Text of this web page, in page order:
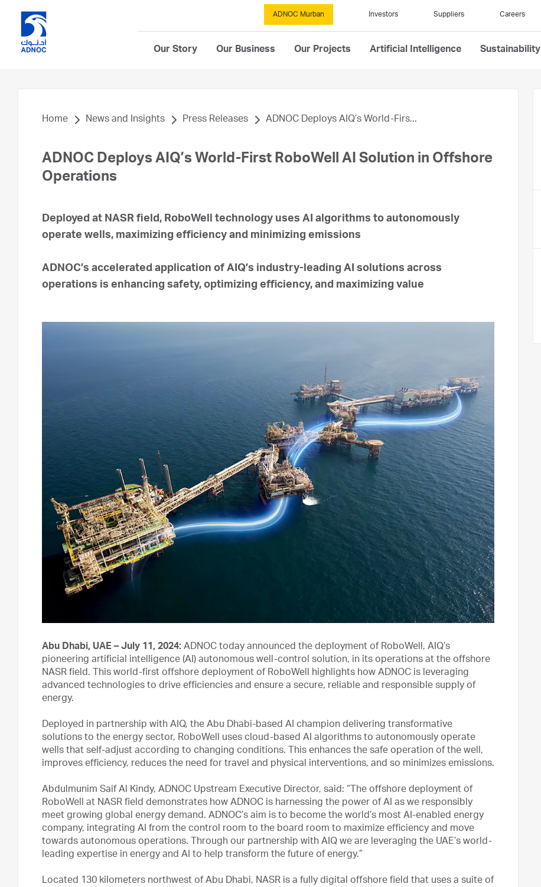
ADNOC Murban Investors Suppliers Careers
Our Story Our Business Our Projects Artificial Intelligence Sustainability
Home News and Insights Press Releases ADNOC Deploys AIQ’s World-Firs...
ADNOC Deploys AIQ’s World-First RoboWell AI Solution in Offshore
Operations
Deployed at NASR field, RoboWell technology uses AI algorithms to autonomously
operate wells, maximizing efficiency and minimizing emissions
ADNOC’s accelerated application of AIQ’s industry-leading AI solutions across
operations is enhancing safety, optimizing efficiency, and maximizing value
Abu Dhabi, UAE – July 11, 2024: ADNOC today announced the deployment of RoboWell, AIQ’s
pioneering artificial intelligence (AI) autonomous well-control solution, in its operations at the offshore
NASR field. This world-first offshore deployment of RoboWell highlights how ADNOC is leveraging
advanced technologies to drive efficiencies and ensure a secure, reliable and responsible supply of
energy.
Deployed in partnership with AIQ, the Abu Dhabi-based AI champion delivering transformative
solutions to the energy sector, RoboWell uses cloud-based AI algorithms to autonomously operate
wells that self-adjust according to changing conditions. This enhances the safe operation of the well,
improves efficiency, reduces the need for travel and physical interventions, and so minimizes emissions.
Abdulmunim Saif Al Kindy, ADNOC Upstream Executive Director, said: “The offshore deployment of
RoboWell at NASR field demonstrates how ADNOC is harnessing the power of AI as we responsibly
meet growing global energy demand. ADNOC’s aim is to become the world’s most AI-enabled energy
company, integrating AI from the control room to the board room to maximize efficiency and move
towards autonomous operations. Through our partnership with AIQ we are leveraging the UAE’s world-
leading expertise in energy and AI to help transform the future of energy.”
Located 130 kilometers northwest of Abu Dhabi, NASR is a fully digital offshore field that uses a suite of